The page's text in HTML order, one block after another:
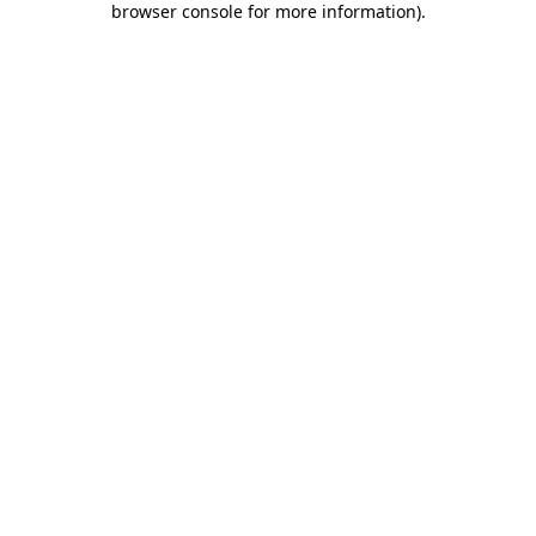
browser console for more information).